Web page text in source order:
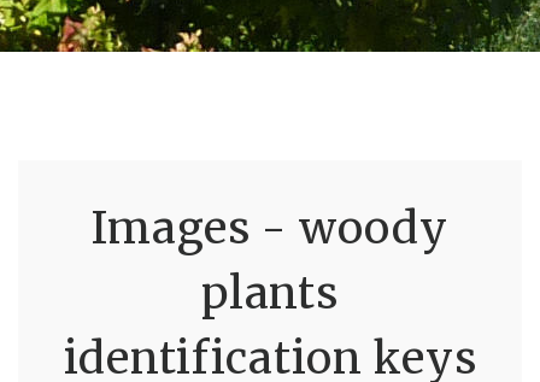
Images - woody
plants
identification keys